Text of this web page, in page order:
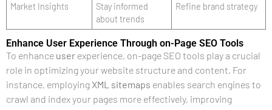
Market Insights
Stay informed
about trends
Refine brand strategy
Enhance User Experience Through on-Page SEO Tools
To enhance user experience, on-page SEO tools play a crucial
role in optimizing your website structure and content. For
instance, employing XML sitemaps enables search engines to
crawl and index your pages more effectively, improving